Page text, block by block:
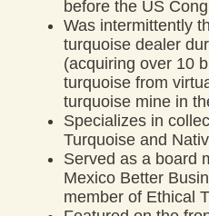
before the US
Was intermittently
turquoise dealer
(acquiring over 10
turquoise from
turquoise mine in
Specializes in
Turquoise and
Served as a board
Mexico Better
member of Ethical